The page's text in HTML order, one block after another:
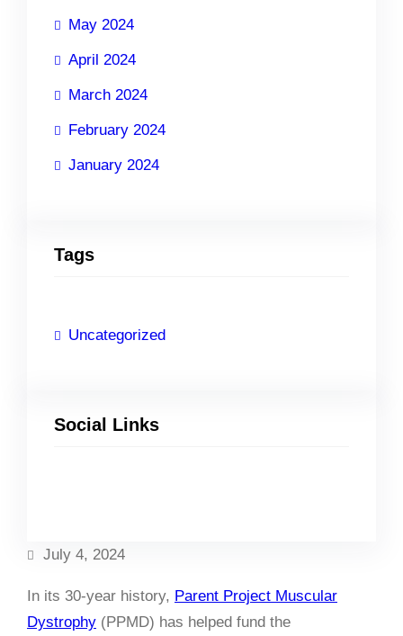
May 2024
April 2024
March 2024
February 2024
January 2024
Tags
Uncategorized
Social Links
July 4, 2024
In its 30-year history, Parent Project Muscular
Dystrophy (PPMD) has helped fund the